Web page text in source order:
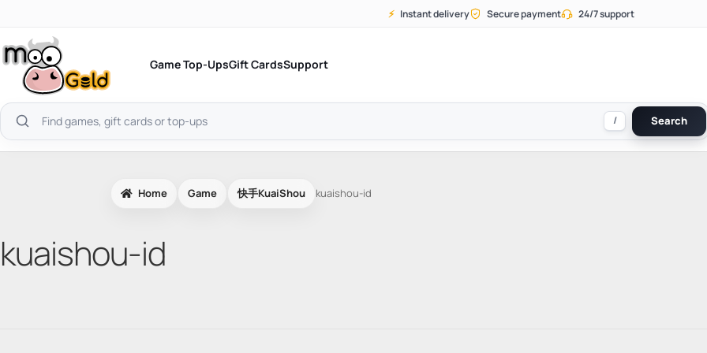
content
⚡ Instant delivery Secure payment 24/7 support
Game Top-UpsGift CardsSupport
Search
products
/ Search
Home Game 快手KuaiShou kuaishou-id
kuaishou-id